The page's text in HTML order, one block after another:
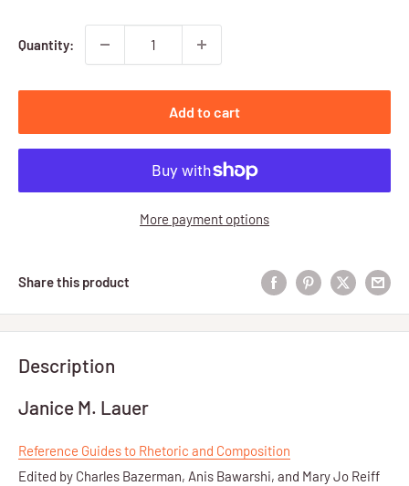
Quantity:
Add to cart
More payment options
Share this product
Description
Janice M. Lauer
Reference Guides to Rhetoric and Composition
Edited by Charles Bazerman, Anis Bawarshi, and Mary Jo Reiff